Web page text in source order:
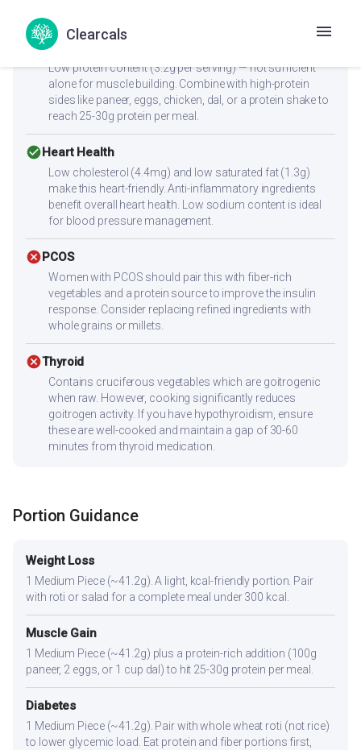
Clearcals
cancelMuscle Gain
Low protein content (3.2g per serving) — not sufficient
alone for muscle building. Combine with high-protein
sides like paneer, eggs, chicken, dal, or a protein shake to
reach 25-30g protein per meal.
check_circleHeart Health
Low cholesterol (4.4mg) and low saturated fat (1.3g)
make this heart-friendly. Anti-inflammatory ingredients
benefit overall heart health. Low sodium content is ideal
for blood pressure management.
cancelPCOS
Women with PCOS should pair this with fiber-rich
vegetables and a protein source to improve the insulin
response. Consider replacing refined ingredients with
whole grains or millets.
cancelThyroid
Contains cruciferous vegetables which are goitrogenic
when raw. However, cooking significantly reduces
goitrogen activity. If you have hypothyroidism, ensure
these are well-cooked and maintain a gap of 30-60
minutes from thyroid medication.
Portion Guidance
Weight Loss
1 Medium Piece (~41.2g). A light, kcal-friendly portion. Pair
with roti or salad for a complete meal under 300 kcal.
Muscle Gain
1 Medium Piece (~41.2g) plus a protein-rich addition (100g
paneer, 2 eggs, or 1 cup dal) to hit 25-30g protein per meal.
Diabetes
1 Medium Piece (~41.2g). Pair with whole wheat roti (not rice)
to lower glycemic load. Eat protein and fiber portions first,